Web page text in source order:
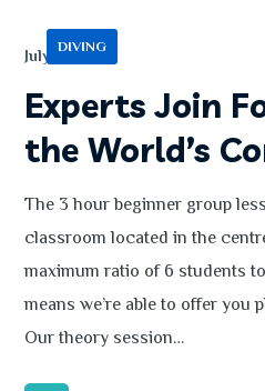
DIVING
July 13, 2020
Experts Join
the World’s
The 3 hour beginner group
classroom located in the
maximum ratio of 6 students
means we’re able to offer you
Our theory session…